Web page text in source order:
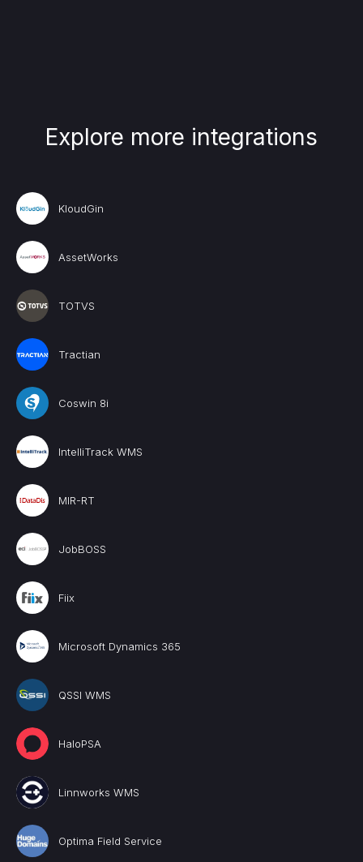
Explore more integrations
KloudGin
AssetWorks
TOTVS
Tractian
Coswin 8i
IntelliTrack WMS
MIR-RT
JobBOSS
Fiix
Microsoft Dynamics 365
QSSI WMS
HaloPSA
Linnworks WMS
Optima Field Service